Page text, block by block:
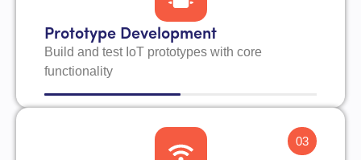
Prototype Development
Build and test IoT prototypes with core
functionality
03